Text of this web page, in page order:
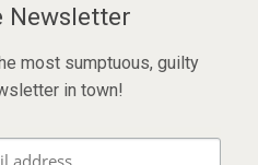
Newsletter
most sumptuous, guilty
in town!